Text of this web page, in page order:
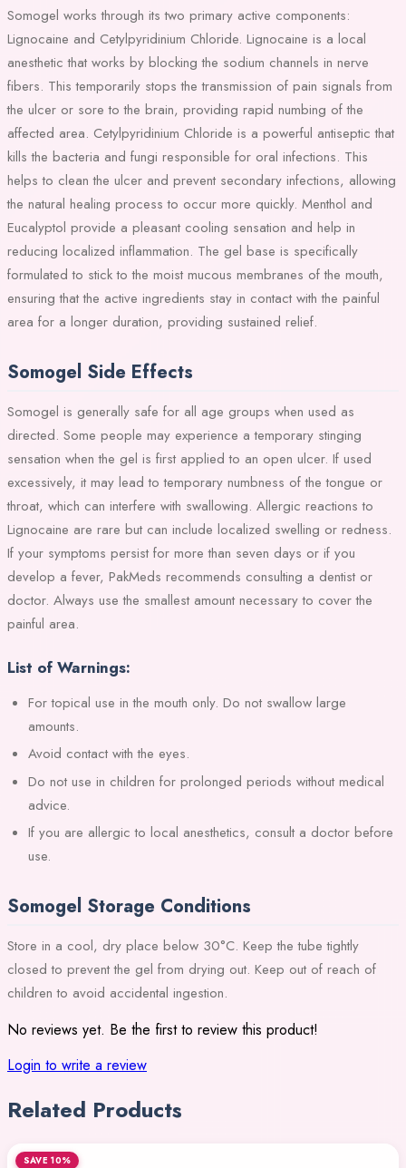
Somogel works through its two primary active components:
Lignocaine and Cetylpyridinium Chloride. Lignocaine is a local
anesthetic that works by blocking the sodium channels in nerve
fibers. This temporarily stops the transmission of pain signals from
the ulcer or sore to the brain, providing rapid numbing of the
affected area. Cetylpyridinium Chloride is a powerful antiseptic that
kills the bacteria and fungi responsible for oral infections. This
helps to clean the ulcer and prevent secondary infections, allowing
the natural healing process to occur more quickly. Menthol and
Eucalyptol provide a pleasant cooling sensation and help in
reducing localized inflammation. The gel base is specifically
formulated to stick to the moist mucous membranes of the mouth,
ensuring that the active ingredients stay in contact with the painful
area for a longer duration, providing sustained relief.
Somogel Side Effects
Somogel is generally safe for all age groups when used as
directed. Some people may experience a temporary stinging
sensation when the gel is first applied to an open ulcer. If used
excessively, it may lead to temporary numbness of the tongue or
throat, which can interfere with swallowing. Allergic reactions to
Lignocaine are rare but can include localized swelling or redness.
If your symptoms persist for more than seven days or if you
develop a fever, PakMeds recommends consulting a dentist or
doctor. Always use the smallest amount necessary to cover the
painful area.
List of Warnings:
For topical use in the mouth only. Do not swallow large
amounts.
Avoid contact with the eyes.
Do not use in children for prolonged periods without medical
advice.
If you are allergic to local anesthetics, consult a doctor before
use.
Somogel Storage Conditions
Store in a cool, dry place below 30°C. Keep the tube tightly
closed to prevent the gel from drying out. Keep out of reach of
children to avoid accidental ingestion.
No reviews yet. Be the first to review this product!
Login to write a review
Related Products
SAVE 10%